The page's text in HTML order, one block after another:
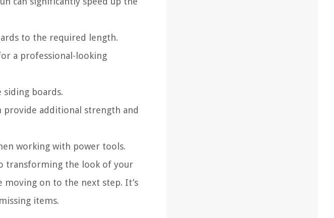
to the required length.
a professional-looking
boards.
provide additional strength and
working with power tools.
transforming the look of your
on to the next step. It’s
items.